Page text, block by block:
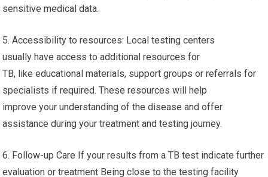
manner and providing necessary guidance.
4. Confidentiality: Choosing a nearby testing facility will allow
you to keep your information confidential. Free clinic for STD
testing near me. If privacy is important to you then you should
choose one where your personal information is protected by a
secure system, which will ensure your privacy and protecting
sensitive medical data.
5. Accessibility to resources: Local testing centers
usually have access to additional resources for